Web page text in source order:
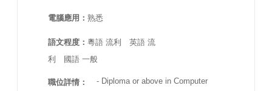
電腦應用： 熟悉
語文程度： 粵語 流利 英語 流
利 國語 一般
職位詳情：
- Diploma or above in Computer